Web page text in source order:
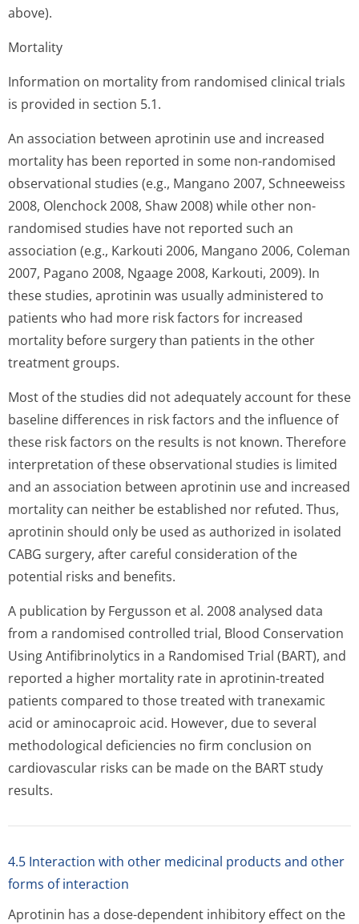
above).
Mortality
Information on mortality from randomised clinical trials
is provided in section 5.1.
An association between aprotinin use and increased
mortality has been reported in some non-randomised
observational studies (e.g., Mangano 2007, Schneeweiss
2008, Olenchock 2008, Shaw 2008) while other non-
randomised studies have not reported such an
association (e.g., Karkouti 2006, Mangano 2006, Coleman
2007, Pagano 2008, Ngaage 2008, Karkouti, 2009). In
these studies, aprotinin was usually administered to
patients who had more risk factors for increased
mortality before surgery than patients in the other
treatment groups.
Most of the studies did not adequately account for these
baseline differences in risk factors and the influence of
these risk factors on the results is not known. Therefore
interpretation of these observational studies is limited
and an association between aprotinin use and increased
mortality can neither be established nor refuted. Thus,
aprotinin should only be used as authorized in isolated
CABG surgery, after careful consideration of the
potential risks and benefits.
A publication by Fergusson et al. 2008 analysed data
from a randomised controlled trial, Blood Conservation
Using Antifibrinolytics in a Randomised Trial (BART), and
reported a higher mortality rate in aprotinin-treated
patients compared to those treated with tranexamic
acid or aminocaproic acid. However, due to several
methodological deficiencies no firm conclusion on
cardiovascular risks can be made on the BART study
results.
4.5 Interaction with other medicinal products and other
forms of interaction
Aprotinin has a dose-dependent inhibitory effect on the